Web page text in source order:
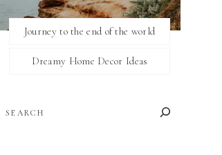
Journey to the end of the world
Dreamy Home Decor Ideas